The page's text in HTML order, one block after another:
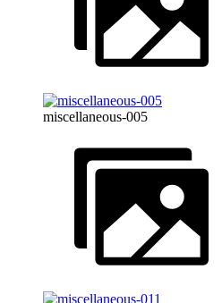
miscellaneous-005